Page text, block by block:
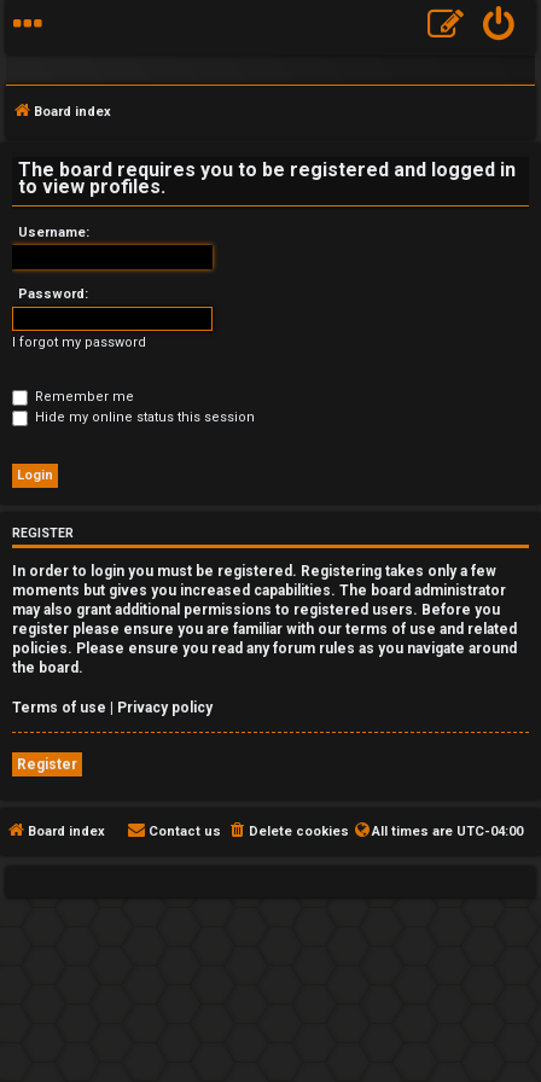
F
A
Q
Board index
The board requires you to be registered and logged in
to view profiles.
Username:
Password:
I forgot my password
Remember me
Hide my online status this session
REGISTER
In order to login you must be registered. Registering takes only a few
moments but gives you increased capabilities. The board administrator
may also grant additional permissions to registered users. Before you
register please ensure you are familiar with our terms of use and related
policies. Please ensure you read any forum rules as you navigate around
the board.
Terms of use | Privacy policy
Register
Board index All times are UTC-04:00
Delete cookies
Contact us